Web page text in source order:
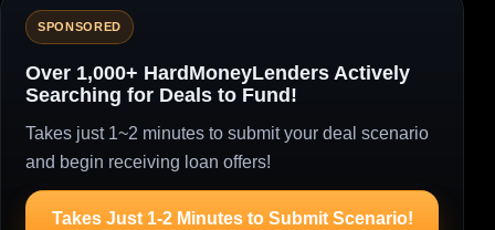
SPONSORED
Over 1,000+ HardMoneyLenders Actively
Searching for Deals to Fund!
Takes just 1~2 minutes to submit your deal scenario
and begin receiving loan offers!
Takes Just 1-2 Minutes to Submit Scenario!